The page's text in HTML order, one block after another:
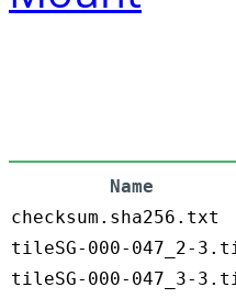
Name
checksum.sha256.txt
tileSG-000-047_2-
tileSG-000-047_3-